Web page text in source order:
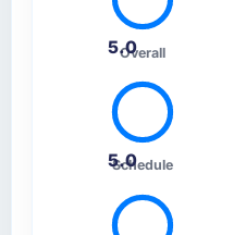
5.0
Overall
5.0
Schedule